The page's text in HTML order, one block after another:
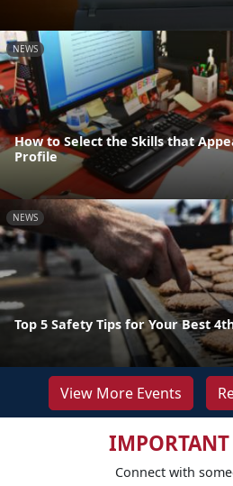
NEWS
How to Select the Skills that
Profile
NEWS
Top 5 Safety Tips for Your Best
View More Events
IMPORTANT
Connect with